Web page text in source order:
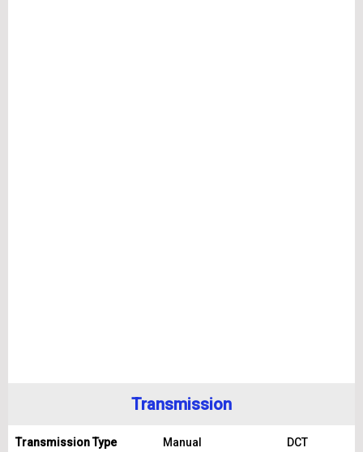
Transmission
Transmission Type Manual DCT